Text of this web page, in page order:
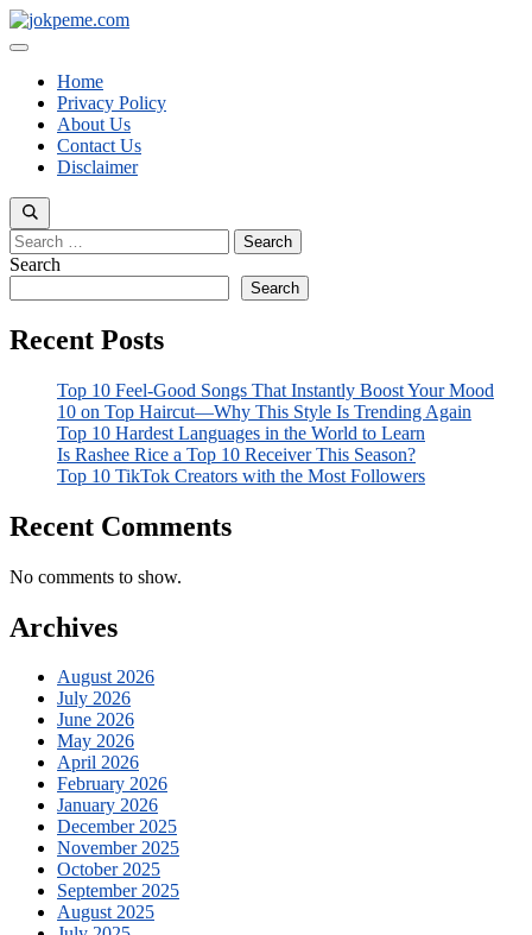
Skip
to
Menu
Home
Privacy Policy
About Us
Contact Us
Disclaimer
Search
for:
Search
Search
Recent Posts
Top 10 Feel-Good Songs That Instantly Boost Your Mood
10 on Top Haircut—Why This Style Is Trending Again
Top 10 Hardest Languages in the World to Learn
Is Rashee Rice a Top 10 Receiver This Season?
Top 10 TikTok Creators with the Most Followers
Recent Comments
No comments to show.
Archives
August 2026
July 2026
June 2026
May 2026
April 2026
February 2026
January 2026
December 2025
November 2025
October 2025
September 2025
August 2025